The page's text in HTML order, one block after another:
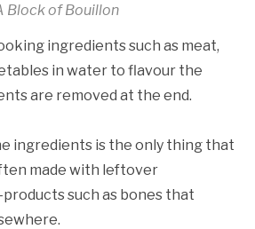
Block of Bouillon
ingredients such as meat,
in water to flavour the
are removed at the end.
ingredients is the only thing that
made with leftover
such as bones that